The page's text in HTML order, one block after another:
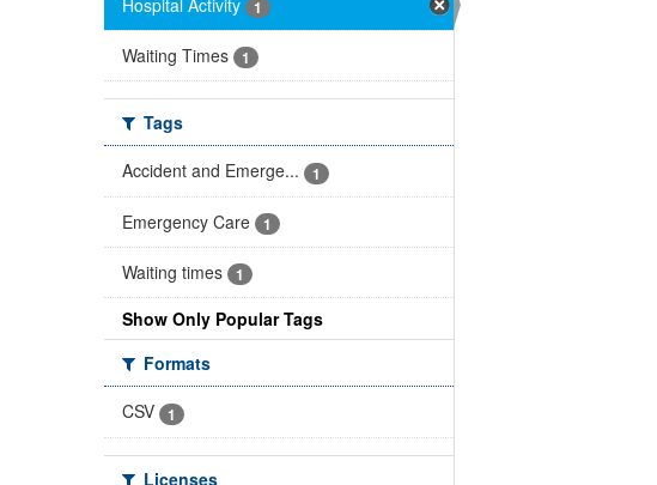
1
Waiting Times 1
Tags
Accident and Emerge...
1
Emergency Care 1
Waiting times 1
Show Only Popular Tags
Formats
CSV
1
Licenses